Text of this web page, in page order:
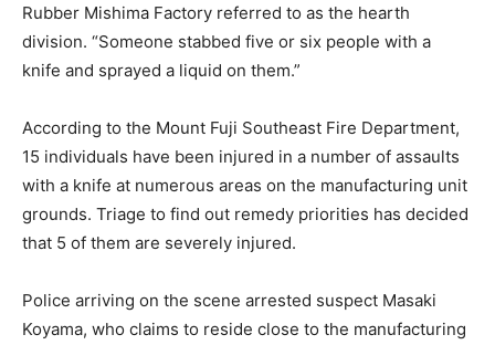
Rubber Mishima Factory referred to as the hearth
division. “Someone stabbed five or six people with a
knife and sprayed a liquid on them.”
According to the Mount Fuji Southeast Fire Department,
15 individuals have been injured in a number of assaults
with a knife at numerous areas on the manufacturing unit
grounds. Triage to find out remedy priorities has decided
that 5 of them are severely injured.
Police arriving on the scene arrested suspect Masaki
Koyama, who claims to reside close to the manufacturing